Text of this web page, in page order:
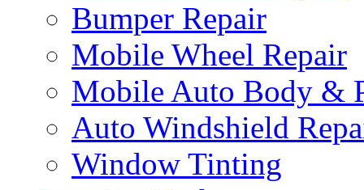
Bumper Repair
Mobile Wheel Repair
Mobile Auto Body &
Auto Windshield
Window Tinting